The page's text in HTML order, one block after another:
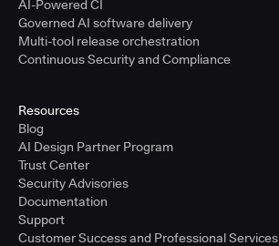
AI-Powered CI
Governed AI software delivery
Multi-tool release orchestration
Continuous Security and Compliance
Resources
Blog
AI Design Partner Program
Trust Center
Security Advisories
Documentation
Support
Customer Success and Professional Services